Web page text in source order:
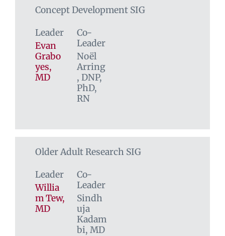
Concept Development SIG
Leader
Evan
Grabo
yes,
MD
Co-
Leader
Noël
Arring
, DNP,
PhD,
RN
Older Adult Research SIG
Leader
Willia
m Tew,
MD
Co-
Leader
Sindh
uja
Kadam
bi, MD